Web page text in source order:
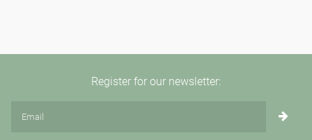
Register for our newsletter: